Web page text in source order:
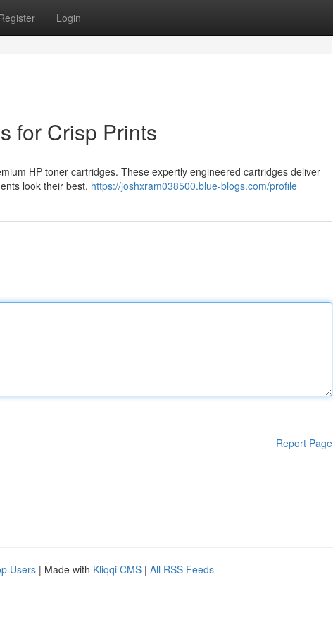
Login
for Crisp Prints
HP toner cartridges. These expertly engineered cartridges deliver
look their best. https://joshxram038500.blue-blogs.com/profile
Report Page
Users | Made with Kliqqi CMS | All RSS Feeds